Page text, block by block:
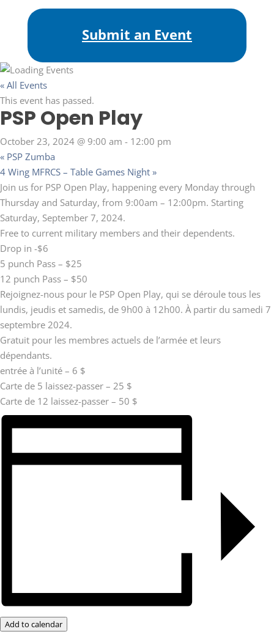
Submit an Event
« All Events
This event has passed.
PSP Open Play
October 23, 2024 @ 9:00 am - 12:00 pm
« PSP Zumba
4 Wing MFRCS – Table Games Night »
Join us for PSP Open Play, happening every Monday through
Thursday and Saturday, from 9:00am – 12:00pm. Starting
Saturday, September 7, 2024.
Free to current military members and their dependents.
Drop in -$6
5 punch Pass – $25
12 punch Pass – $50
Rejoignez-nous pour le PSP Open Play, qui se déroule tous les
lundis, jeudis et samedis, de 9h00 à 12h00. À partir du samedi 7
septembre 2024.
Gratuit pour les membres actuels de l’armée et leurs
dépendants.
entrée à l’unité – 6 $
Carte de 5 laissez-passer – 25 $
Carte de 12 laissez-passer – 50 $
Add to calendar